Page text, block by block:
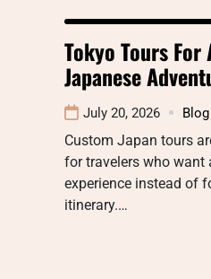
Tokyo Tours For
Japanese
July 20, 2026 Blog
Custom Japan tours
for travelers who want
experience instead of
itinerary.…